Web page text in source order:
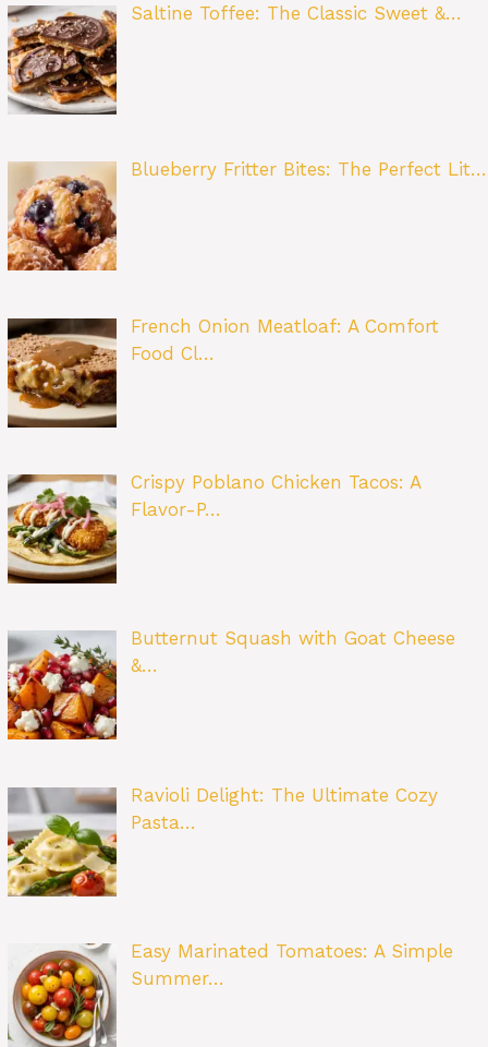
Saltine Toffee: The Classic Sweet &…
Blueberry Fritter Bites: The Perfect Lit…
French Onion Meatloaf: A Comfort
Food Cl…
Crispy Poblano Chicken Tacos: A
Flavor-P…
Butternut Squash with Goat Cheese
&…
Ravioli Delight: The Ultimate Cozy
Pasta…
Easy Marinated Tomatoes: A Simple
Summer…